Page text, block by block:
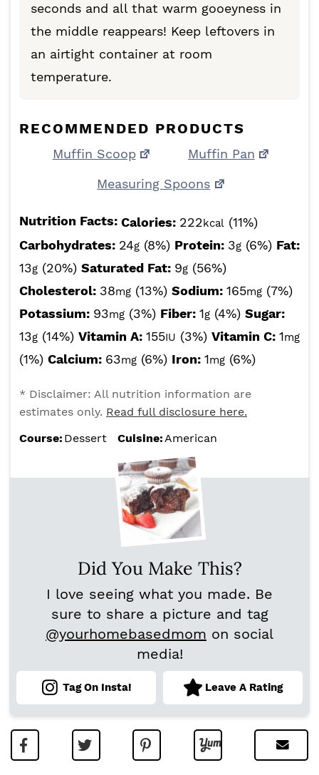
seconds and all that warm gooeyness in
the middle reappears! Keep leftovers in
an airtight container at room
temperature.
RECOMMENDED PRODUCTS
Muffin Scoop
Muffin Pan
Measuring Spoons
Nutrition Facts: Calories: 222kcal (11%)
Carbohydrates: 24g (8%) Protein: 3g (6%) Fat:
13g (20%) Saturated Fat: 9g (56%)
Cholesterol: 38mg (13%) Sodium: 165mg (7%)
Potassium: 93mg (3%) Fiber: 1g (4%) Sugar:
13g (14%) Vitamin A: 155IU (3%) Vitamin C: 1mg
(1%) Calcium: 63mg (6%) Iron: 1mg (6%)
* Disclaimer: All nutrition information are
estimates only. Read full disclosure here.
Course: Dessert Cuisine:American
Did You Make This?
I love seeing what you made. Be
sure to share a picture and tag
@yourhomebasedmom on social
media!
Tag On Insta! Leave A Rating